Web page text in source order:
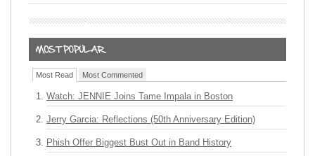
Most Read Most Commented
Watch: JENNIE Joins Tame Impala in Boston
Jerry Garcia: Reflections (50th Anniversary Edition)
Phish Offer Biggest Bust Out in Band History